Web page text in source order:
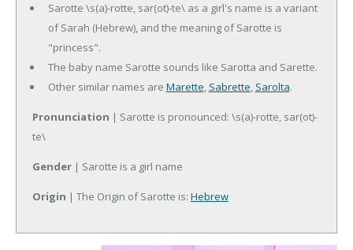
Sarotte \s(a)-rotte, sar(ot)-te\ as a girl's name is a variant
of Sarah (Hebrew), and the meaning of Sarotte is
"princess".
The baby name Sarotte sounds like Sarotta and Sarette.
Other similar names are Marette, Sabrette, Sarolta.
Pronunciation | Sarotte is pronounced: \s(a)-rotte, sar(ot)-
te\
Gender | Sarotte is a girl name
Origin | The Origin of Sarotte is: Hebrew